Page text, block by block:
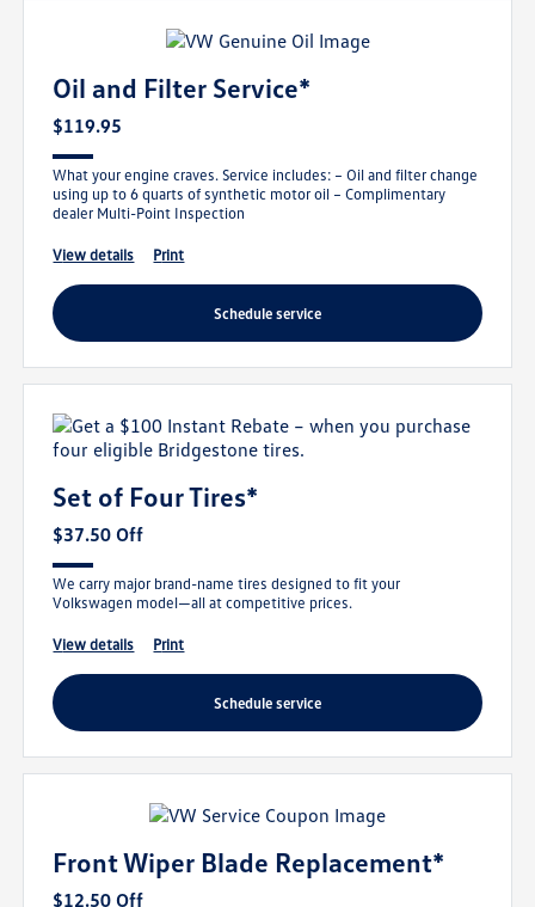
Oil and Filter Service*
$119.95
What your engine craves. Service includes: – Oil and filter change
using up to 6 quarts of synthetic motor oil – Complimentary
dealer Multi-Point Inspection
view details print
schedule service
Set of Four Tires*
$37.50 Off
We carry major brand-name tires designed to fit your
Volkswagen model—all at competitive prices.
view details print
schedule service
Front Wiper Blade Replacement*
$12.50 Off